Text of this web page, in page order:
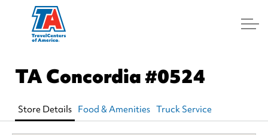
TA Concordia#0524
Store Details Food & Amenities Truck Service